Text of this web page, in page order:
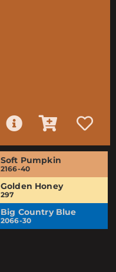
Soft Pumpkin
2166-40
Golden Honey
297
Big Country Blue
2066-30